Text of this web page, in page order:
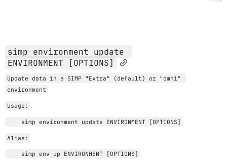
simp environment update
ENVIRONMENT [OPTIONS]
Update data in a SIMP "Extra" (default) or "omni"
environment
Usage:
simp environment update ENVIRONMENT [OPTIONS]
Alias:
simp env up ENVIRONMENT [OPTIONS]